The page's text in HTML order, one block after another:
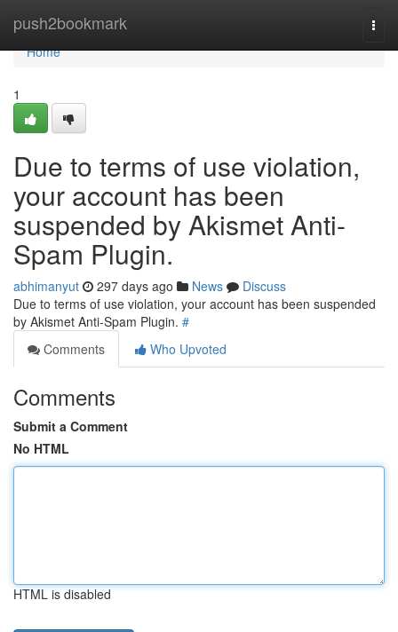
push2bookmark
Home
Home
1
Due to terms of use violation,
your account has been
suspended by Akismet Anti-
Spam Plugin.
abhimanyut 297 days ago News
Discuss
Due to terms of use violation, your account has been suspended
by Akismet Anti-Spam Plugin. #
Comments
Who Upvoted
Comments
Submit a Comment
No HTML
HTML is disabled